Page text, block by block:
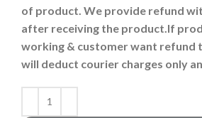
of product. We provide refund
after receiving the product.If
working & customer want refund
will deduct courier charges only